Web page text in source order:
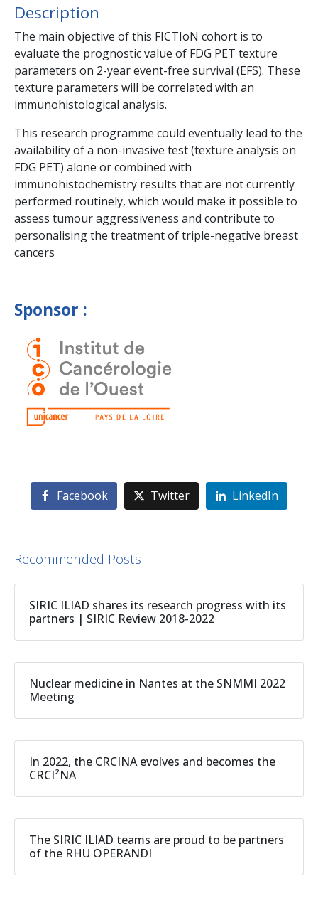
Description
The main objective of this FICTIoN cohort is to
evaluate the prognostic value of FDG PET texture
parameters on 2-year event-free survival (EFS). These
texture parameters will be correlated with an
immunohistological analysis.
This research programme could eventually lead to the
availability of a non-invasive test (texture analysis on
FDG PET) alone or combined with
immunohistochemistry results that are not currently
performed routinely, which would make it possible to
assess tumour aggressiveness and contribute to
personalising the treatment of triple-negative breast
cancers
Sponsor :
Facebook Twitter LinkedIn
Recommended Posts
SIRIC ILIAD shares its research progress with its
partners | SIRIC Review 2018-2022
Nuclear medicine in Nantes at the SNMMI 2022
Meeting
In 2022, the CRCINA evolves and becomes the
CRCI²NA
The SIRIC ILIAD teams are proud to be partners
of the RHU OPERANDI